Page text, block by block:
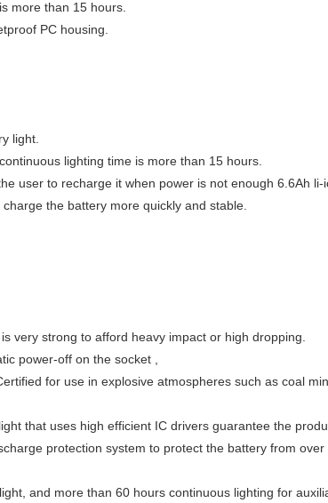
more than 15 hours.
PC housing.
light.
lighting time is more than 15 hours.
user to recharge it when power is not enough 6.6Ah li-
the battery more quickly and stable.
very strong to afford heavy impact or high dropping.
power-off on the socket ,
for use in explosive atmospheres such as coal
that uses high efficient IC drivers guarantee the
protection system to protect the battery from over
and more than 60 hours continuous lighting for